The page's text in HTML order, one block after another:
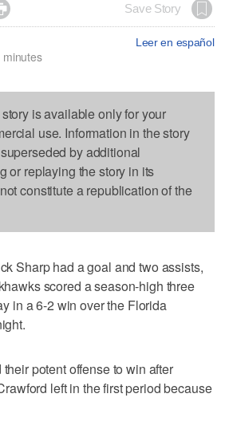
Save Story
Leer en español
is available only for your
use. Information in the story
by additional
or replaying the story in its
constitute a republication of the
Sharp had a goal and two assists,
scored a season-high three
in a 6-2 win over the Florida
potent offense to win after
left in the first period because